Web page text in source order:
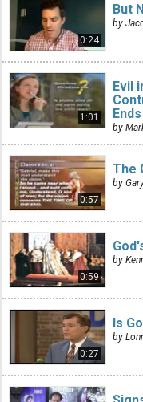
0:24
But
by
1:01
Evil
Ends
by
0:57
The
by
0:59
by
0:27
Is
by